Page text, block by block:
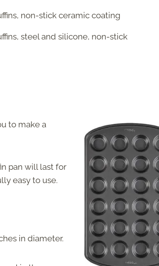
non-stick ceramic coating
steel and silicone, non-stick
to make a
pan will last for
easy to use.
in diameter.